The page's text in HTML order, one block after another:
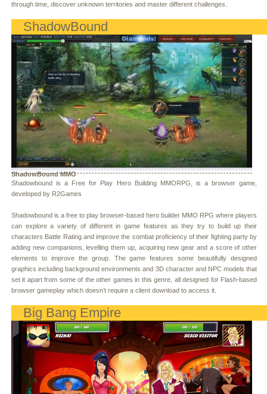
through time, discover unknown territories and master different challenges.
ShadowBound
ShadowBound MMO
Shadowbound is a Free for Play Hero Building MMORPG, is a browser game,
developed by R2Games
Shadowbound is a free to play browser-based hero builder MMO RPG where players
can explore a variety of different in game features as they try to build up their
characters Battle Rating and improve the combat proficiency of their fighting party by
adding new companions, levelling them up, acquiring new gear and a score of other
elements to improve the group. The game features some beautifully designed
graphics including background environments and 3D character and NPC models that
set it apart from some of the other games in this genre, all designed for Flash-based
browser gameplay which doesn’t require a client download to access it.
Big Bang Empire